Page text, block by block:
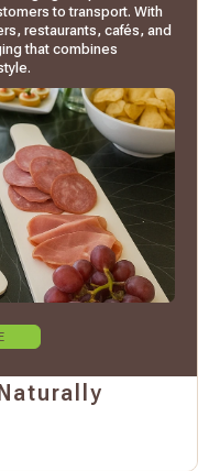
to transport. With
restaurants, cafés, and
that combines